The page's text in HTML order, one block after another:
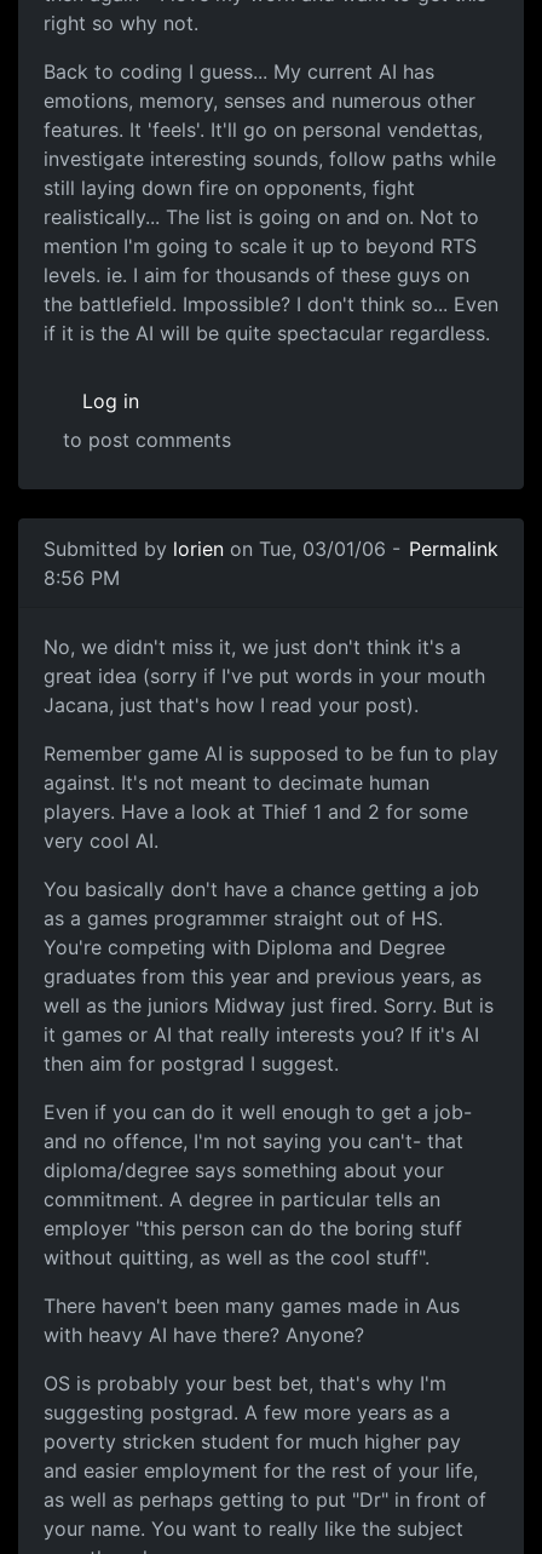
right so why not.
Back to coding I guess... My current AI has
emotions, memory, senses and numerous other
features. It 'feels'. It'll go on personal vendettas,
investigate interesting sounds, follow paths while
still laying down fire on opponents, fight
realistically... The list is going on and on. Not to
mention I'm going to scale it up to beyond RTS
levels. ie. I aim for thousands of these guys on
the battlefield. Impossible? I don't think so... Even
if it is the AI will be quite spectacular regardless.
Log in
to post comments
Submitted by lorien on Tue, 03/01/06 -
8:56 PM
Permalink
No, we didn't miss it, we just don't think it's a
great idea (sorry if I've put words in your mouth
Jacana, just that's how I read your post).
Remember game AI is supposed to be fun to play
against. It's not meant to decimate human
players. Have a look at Thief 1 and 2 for some
very cool AI.
You basically don't have a chance getting a job
as a games programmer straight out of HS.
You're competing with Diploma and Degree
graduates from this year and previous years, as
well as the juniors Midway just fired. Sorry. But is
it games or AI that really interests you? If it's AI
then aim for postgrad I suggest.
Even if you can do it well enough to get a job-
and no offence, I'm not saying you can't- that
diploma/degree says something about your
commitment. A degree in particular tells an
employer "this person can do the boring stuff
without quitting, as well as the cool stuff".
There haven't been many games made in Aus
with heavy AI have there? Anyone?
OS is probably your best bet, that's why I'm
suggesting postgrad. A few more years as a
poverty stricken student for much higher pay
and easier employment for the rest of your life,
as well as perhaps getting to put "Dr" in front of
your name. You want to really like the subject